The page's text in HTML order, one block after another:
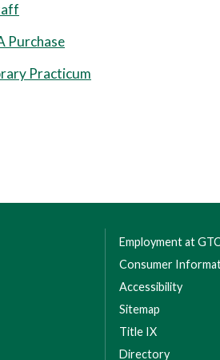
Purchase
Practicum
Employment at
Consumer
Accessibility
Sitemap
Title IX
Directory